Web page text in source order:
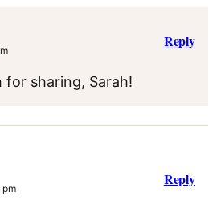
for sharing, Sarah!
Reply
pm
Reply